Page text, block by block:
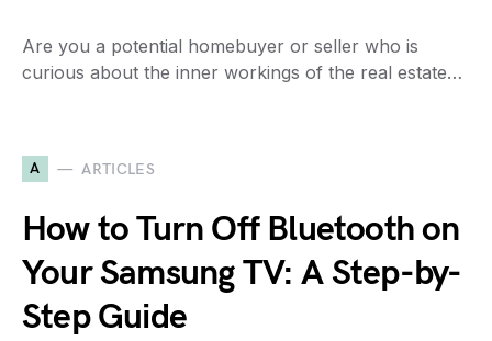
Are you a potential homebuyer or seller who is
curious about the inner workings of the real estate…
A ARTICLES
How to Turn Off Bluetooth on
Your Samsung TV: A Step-by-
Step Guide